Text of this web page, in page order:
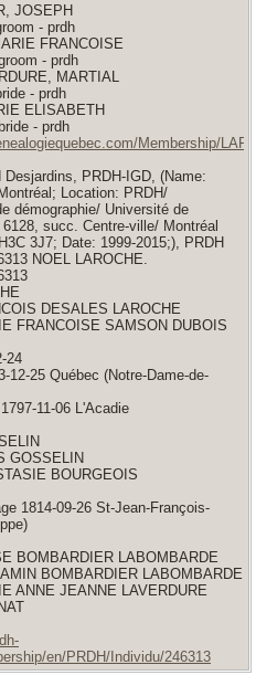
JOSEPH
- prdh
FRANCOISE
- prdh
MARTIAL
- prdh
ELISABETH
- prdh
Membership/
Desjardins, PRDH-IGD, (Name:
Location: PRDH/
démographie/ Université de
6128, succ. Centre-ville/ Montréal
3J7; Date: 1999-2015;), PRDH
NOEL LAROCHE.
DESALES LAROCHE
FRANCOISE SAMSON DUBOIS
24
12-25 Québec (Notre-Dame-de-
11-06 L'Acadie
GOSSELIN
BOURGEOIS
1814-09-26 St-Jean-François-
BOMBARDIER LABOMBARDE
BOMBARDIER LABOMBARDE
ANNE JEANNE LAVERDURE
en/PRDH/Individu/246313